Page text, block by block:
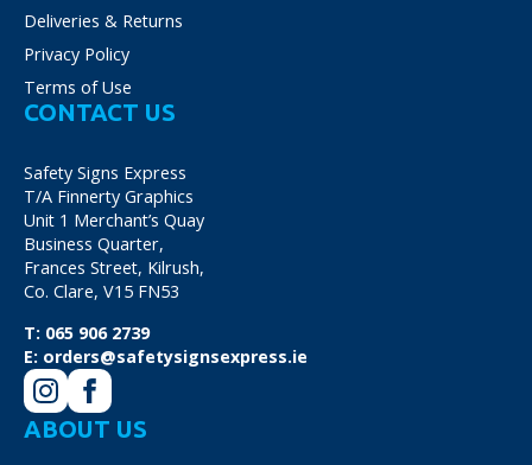
Deliveries & Returns
Privacy Policy
Terms of Use
CONTACT US
Safety Signs Express
T/A Finnerty Graphics
Unit 1 Merchant’s Quay
Business Quarter,
Frances Street, Kilrush,
Co. Clare, V15 FN53
T: 065 906 2739
E: orders@safetysignsexpress.ie
ABOUT US